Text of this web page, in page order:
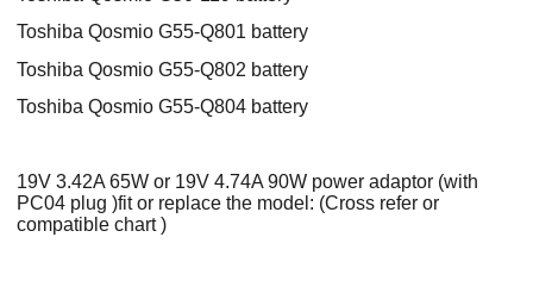
Toshiba Qosmio G55-Q801 battery
Toshiba Qosmio G55-Q802 battery
Toshiba Qosmio G55-Q804 battery
19V 3.42A 65W or 19V 4.74A 90W power adaptor (with
PC04 plug )fit or replace the model: (Cross refer or
compatible chart )